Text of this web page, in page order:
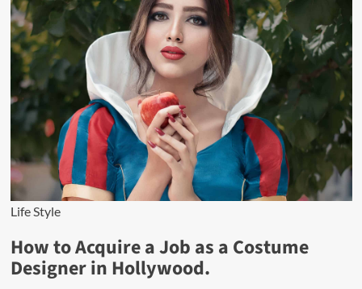
Life Style
How to Acquire a Job as a Costume
Designer in Hollywood.